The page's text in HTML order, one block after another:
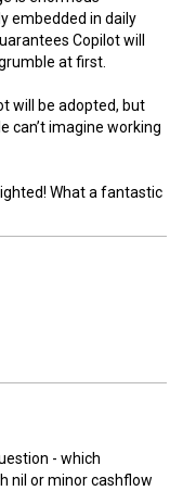
embedded in daily
Copilot will
at first.
will be adopted, but
can’t imagine working
What a fantastic
- which
nil or minor cashflow